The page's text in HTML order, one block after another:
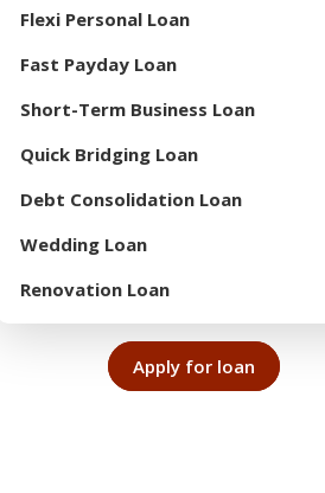
Flexi Personal Loan
Fast Payday Loan
Short-Term Business Loan
Quick Bridging Loan
Debt Consolidation Loan
Wedding Loan
Renovation Loan
Apply for loan